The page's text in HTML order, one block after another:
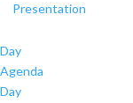
Presentation
Day
Agenda
Day